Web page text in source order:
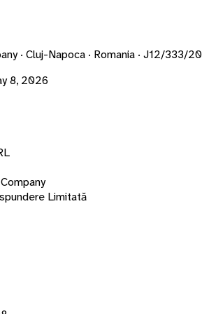
· Cluj-Napoca · Romania · J12/333/
8, 2026
Limitată